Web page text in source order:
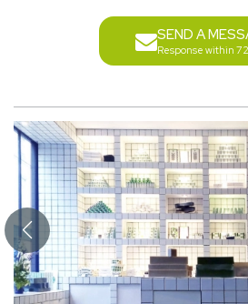
SEND A
Response within